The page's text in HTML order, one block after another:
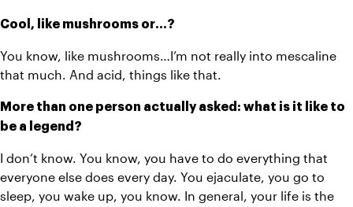
Cool, like mushrooms or…?
You know, like mushrooms…I’m not really into mescaline
that much. And acid, things like that.
More than one person actually asked: what is it like to
be a legend?
I don’t know. You know, you have to do everything that
everyone else does every day. You ejaculate, you go to
sleep, you wake up, you know. In general, your life is the